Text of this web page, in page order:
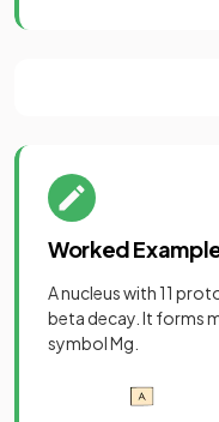
Worked
A nucleus with 11
beta decay. It forms
symbol Mg.